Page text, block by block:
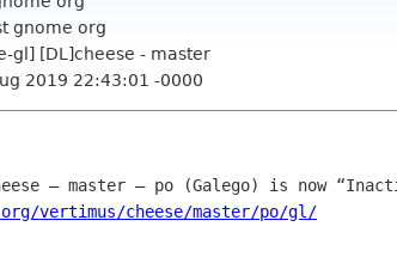
gnome org
gl] [DL]cheese - master
2019 22:43:01 -0000
vertimus/cheese/master/po/gl/